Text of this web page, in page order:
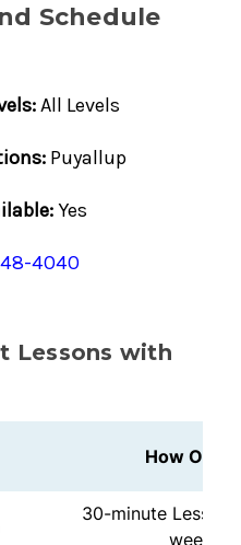
Schedule
All Levels
Puyallup
Yes
4040
Lessons with
How Often
30-minute
week